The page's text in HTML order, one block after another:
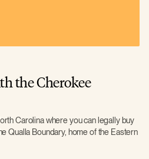
the Cherokee
Carolina where you can legally buy
Qualla Boundary, home of the Eastern